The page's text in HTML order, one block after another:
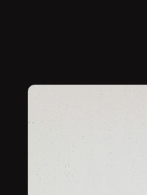
The ultimate luxury
staying in a